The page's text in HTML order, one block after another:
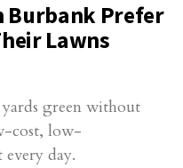
Burbank Prefer
Lawns
green without
cost, low-
day.